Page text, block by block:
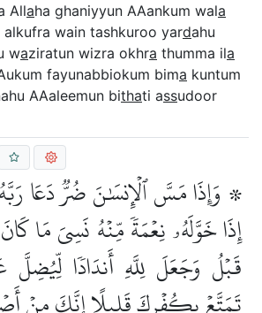
Allaha ghaniyyun AAankum wala
alkufra wain tashkuroo yardahu
waziratun wizra okhra thumma ila
fayunabbiokum bima kuntum
AAaleemun bithati assudoor
۞ وَإِذَا مَسَّ ٱلۡإِنسَٰنَ ضُرّٞ دَعَا
إِذَا خَوَّلَهُۥ نِعۡمَةٗ مِّنۡهُ نَسِيَ مَا
قَبۡلُ وَجَعَلَ لِلَّهِ أَندَادٗا